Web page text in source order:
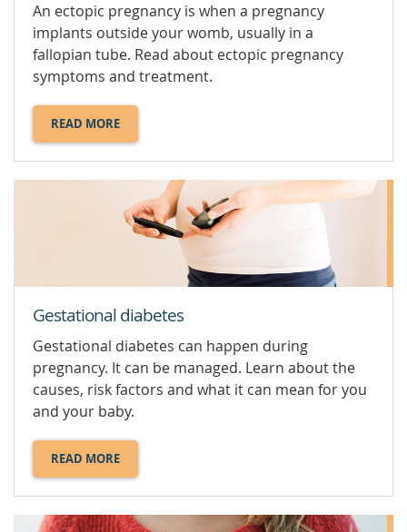
An ectopic pregnancy is when a pregnancy
implants outside your womb, usually in a
fallopian tube. Read about ectopic pregnancy
symptoms and treatment.
READ MORE
ABOUT
ECTOPIC
Gestational diabetes
Gestational diabetes can happen during
pregnancy. It can be managed. Learn about the
causes, risk factors and what it can mean for you
and your baby.
READ MORE
ABOUT
GESTATIONAL